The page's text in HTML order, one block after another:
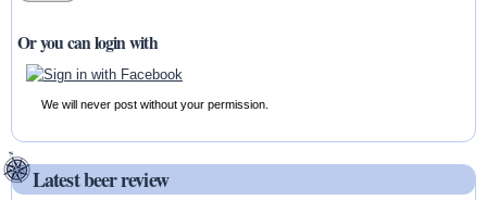
Or you can login with
We will never post without your permission.
Latest beer review